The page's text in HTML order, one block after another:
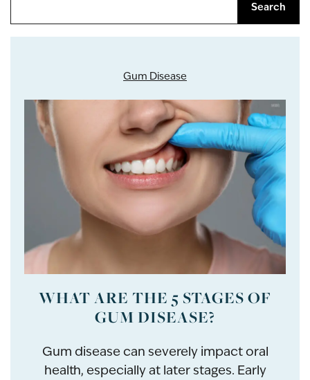
Search
Gum Disease
WHAT ARE THE 5 STAGES OF
GUM DISEASE?
Gum disease can severely impact oral
health, especially at later stages. Early